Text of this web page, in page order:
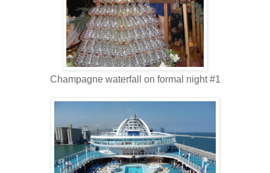
Champagne waterfall on formal night #1